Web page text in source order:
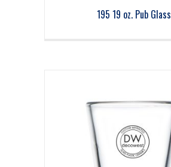
195 19 oz. Pub Glass